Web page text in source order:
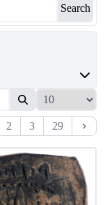
Search
2 3 29